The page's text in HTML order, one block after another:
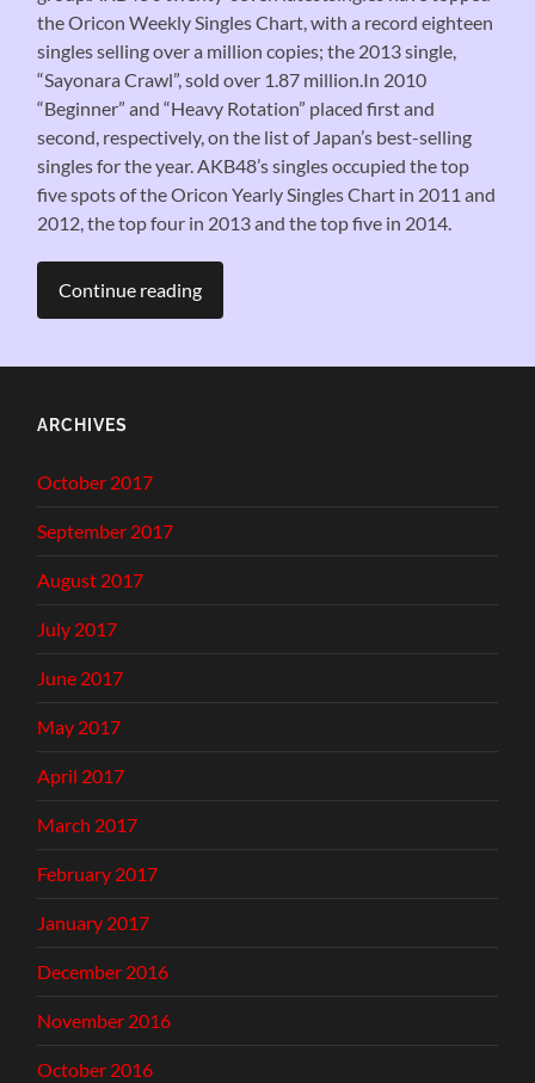
the Oricon Weekly Singles Chart, with a record eighteen
singles selling over a million copies; the 2013 single,
“Sayonara Crawl”, sold over 1.87 million.In 2010
“Beginner” and “Heavy Rotation” placed first and
second, respectively, on the list of Japan’s best-selling
singles for the year. AKB48’s singles occupied the top
five spots of the Oricon Yearly Singles Chart in 2011 and
2012, the top four in 2013 and the top five in 2014.
Continue reading
ARCHIVES
October 2017
September 2017
August 2017
July 2017
June 2017
May 2017
April 2017
March 2017
February 2017
January 2017
December 2016
November 2016
October 2016